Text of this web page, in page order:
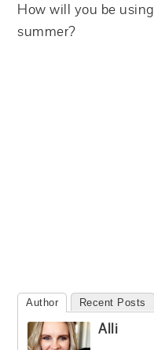
How will you be using
summer?
Author Recent Posts
Alli